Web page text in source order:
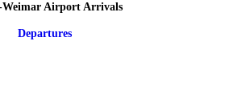
Airport Arrivals
Departures